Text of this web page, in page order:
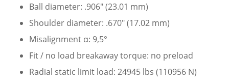
Ball diameter: .906″ (23.01 mm)
Shoulder diameter: .670″ (17.02 mm)
Misalignment α: 9,5°
Fit / no load breakaway torque: no preload
Radial static limit load: 24945 lbs (110956 N)